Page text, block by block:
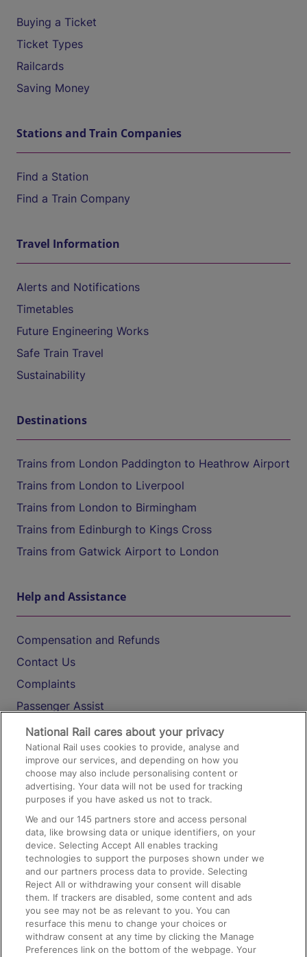
Buying a Ticket
Ticket Types
Railcards
Saving Money
Stations and Train Companies
Find a Station
Find a Train Company
Travel Information
Alerts and Notifications
Timetables
Future Engineering Works
Safe Train Travel
Sustainability
Destinations
Trains from London Paddington to Heathrow Airport
Trains from London to Liverpool
Trains from London to Birmingham
Trains from Edinburgh to Kings Cross
Trains from Gatwick Airport to London
Help and Assistance
Compensation and Refunds
Contact Us
Complaints
Passenger Assist
Media
Text 61016
On the Train
Accessible Train Travel and Facilities
Train Travel with Bicycles
Train Travel with Pets
Train Travel with Children
Food and Drink
National Rail cares about your privacy
National Rail uses cookies to provide, analyse and
improve our services, and depending on how you
choose may also include personalising content or
advertising. Your data will not be used for tracking
purposes if you have asked us not to track.
We and our145 partners store and access personal
data, like browsing data or unique identifiers, on your
device. Selecting Accept All enables tracking
technologies to support the purposes shown under we
and our partners process data to provide. Selecting
Reject All or withdrawing your consent will disable
them. If trackers are disabled, some content and ads
you see may not be as relevant to you. You can
resurface this menu to change your choices or
withdraw consent at any time by clicking the Manage
Preferences link on the bottom of the webpage. Your